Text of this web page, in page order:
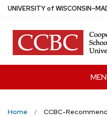
Skip
main
content
UNIVERSITYof WISCONSIN
Home CCBC-